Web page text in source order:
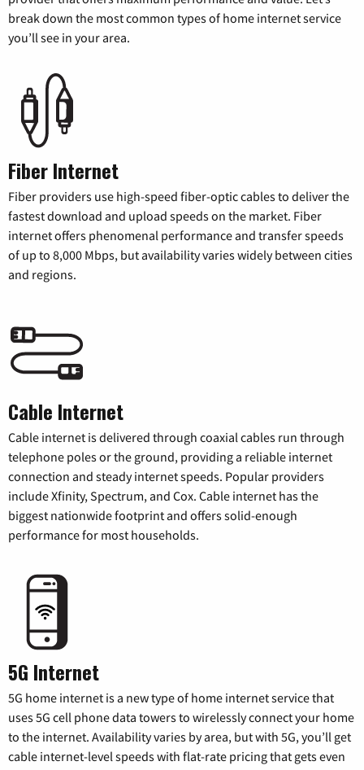
break down the most common types of home internet service
you’ll see in your area.
Fiber Internet
Fiber providers use high-speed fiber-optic cables to deliver the
fastest download and upload speeds on the market. Fiber
internet offers phenomenal performance and transfer speeds
of up to 8,000 Mbps, but availability varies widely between cities
and regions.
Cable Internet
Cable internet is delivered through coaxial cables run through
telephone poles or the ground, providing a reliable internet
connection and steady internet speeds. Popular providers
include Xfinity, Spectrum, and Cox. Cable internet has the
biggest nationwide footprint and offers solid-enough
performance for most households.
5G Internet
5G home internet is a new type of home internet service that
uses 5G cell phone data towers to wirelessly connect your home
to the internet. Availability varies by area, but with 5G, you’ll get
cable internet-level speeds with flat-rate pricing that gets even